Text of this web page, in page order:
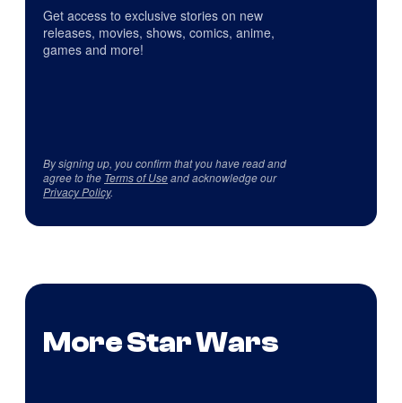
Get access to exclusive stories on new
releases, movies, shows, comics, anime,
games and more!
By signing up, you confirm that you have read and
agree to the Terms of Useand acknowledge our
Privacy Policy.
More Star Wars